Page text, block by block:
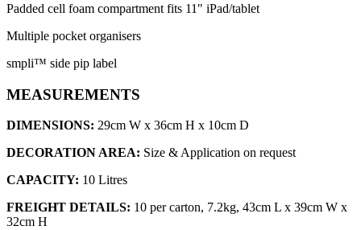
Padded cell foam compartment fits 11" iPad/tablet
Multiple pocket organisers
smpli™ side pip label
MEASUREMENTS
DIMENSIONS: 29cm W x 36cm H x 10cm D
DECORATION AREA: Size & Application on request
CAPACITY: 10 Litres
FREIGHT DETAILS: 10 per carton, 7.2kg, 43cm L x 39cm W x
32cm H